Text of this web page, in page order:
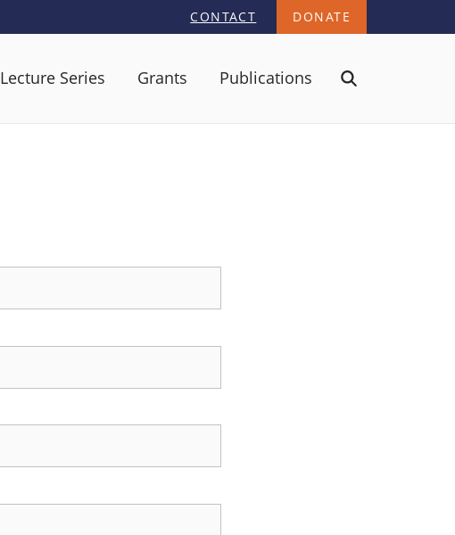
CONTACT DONATE
Lecture Series Grants Publications